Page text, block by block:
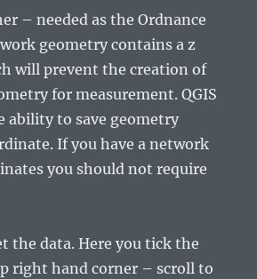
– needed as the Ordnance
geometry contains a z
will prevent the creation of
for measurement. QGIS
ability to save geometry
If you have a network
you should not require
the data. Here you tick the
right hand corner – scroll to